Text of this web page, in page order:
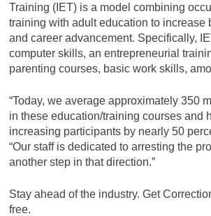
Training (IET) is a model combining
training with adult education to increase
and career advancement. Specifically,
computer skills, an entrepreneurial
parenting courses, basic work skills,
“Today, we average approximately 350
in these education/training courses and
increasing participants by nearly 50
“Our staff is dedicated to arresting the
another step in that direction.”
Stay ahead of the industry. Get
free.